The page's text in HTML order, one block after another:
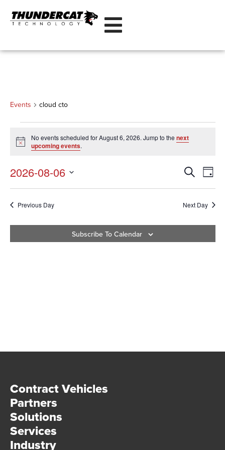
Events cloud cto
Notice
No events scheduled for August 6, 2026. Jump to thenext
upcoming events.
and
SearchDay
2026-08-06
date.
Previous Day Next Day
Subscribe To Calendar
Contract Vehicles
Partners
Solutions
Services
Industry